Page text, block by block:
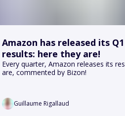
Amazon has released its Q1
results: here they are!
Every quarter, Amazon releases its
are, commented by Bizon!
Guillaume Rigallaud